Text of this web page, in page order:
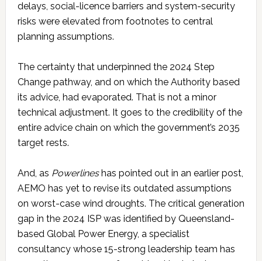
delays, social-licence barriers and system-security
risks were elevated from footnotes to central
planning assumptions.
The certainty that underpinned the 2024 Step
Change pathway, and on which the Authority based
its advice, had evaporated. That is not a minor
technical adjustment. It goes to the credibility of the
entire advice chain on which the government’s 2035
target rests.
And, as Powerlineshas pointed out in an earlier post,
AEMO has yet to revise its outdated assumptions
on worst-case wind droughts. The critical generation
gap in the 2024 ISP was identified by Queensland-
based Global Power Energy, a specialist
consultancy whose 15-strong leadership team has